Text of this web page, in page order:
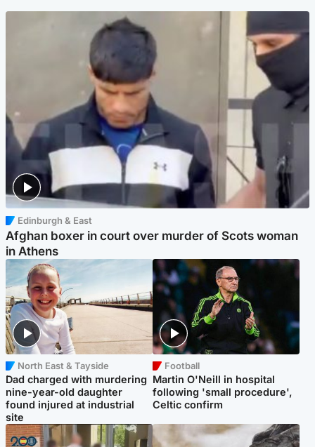
Edinburgh & East
Afghan boxer in court over murder of Scots woman
in Athens
North East & Tayside
Dad charged with murdering
nine-year-old daughter
found injured at industrial
site
Football
Martin O'Neill in hospital
following 'small procedure',
Celtic confirm